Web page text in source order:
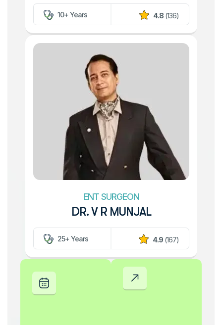
10+ Years 4.8(136)
ENT SURGEON
DR. V R MUNJAL
25+ Years 4.9(167)